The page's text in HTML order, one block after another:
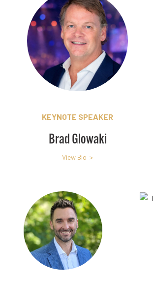
KEYNOTE SPEAKER
Brad Glowaki
View Bio >